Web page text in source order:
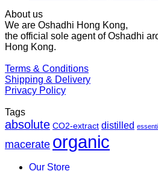
About us
We are Oshadhi Hong Kong,
the official sole agent of Oshadhi
Hong Kong.
Terms & Conditions
Shipping & Delivery
Privacy Policy
Tags
absolute CO2-extract distilled
macerate organic
Our Store